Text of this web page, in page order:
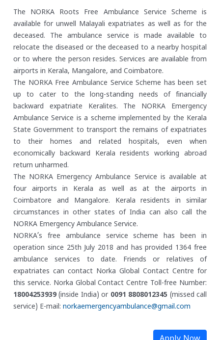
The NORKA Roots Free Ambulance Service Scheme is
available for unwell Malayali expatriates as well as for the
deceased. The ambulance service is made available to
relocate the diseased or the deceased to a nearby hospital
or to where the person resides. Services are available from
airports in Kerala, Mangalore, and Coimbatore.
The NORKA Free Ambulance Service Scheme has been set
up to cater to the long-standing needs of financially
backward expatriate Keralites. The NORKA Emergency
Ambulance Service is a scheme implemented by the Kerala
State Government to transport the remains of expatriates
to their homes and related hospitals, even when
economically backward Kerala residents working abroad
return unharmed.
The NORKA Emergency Ambulance Service is available at
four airports in Kerala as well as at the airports in
Coimbatore and Mangalore. Kerala residents in similar
circumstances in other states of India can also call the
NORKA Emergency Ambulance Service.
NORKA’s free ambulance service scheme has been in
operation since 25th July 2018 and has provided 1364 free
ambulance services to date. Friends or relatives of
expatriates can contact Norka Global Contact Centre for
this service. Norka Global Contact Centre Toll-free Number:
18004253939 (inside India) or 0091 8808012345 (missed call
service) E-mail: norkaemergencyambulance@gmail.com